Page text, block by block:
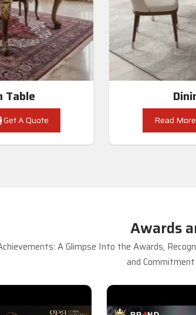
Table
Get A Quote Read More
Awards
A Glimpse Into the Awards,
and